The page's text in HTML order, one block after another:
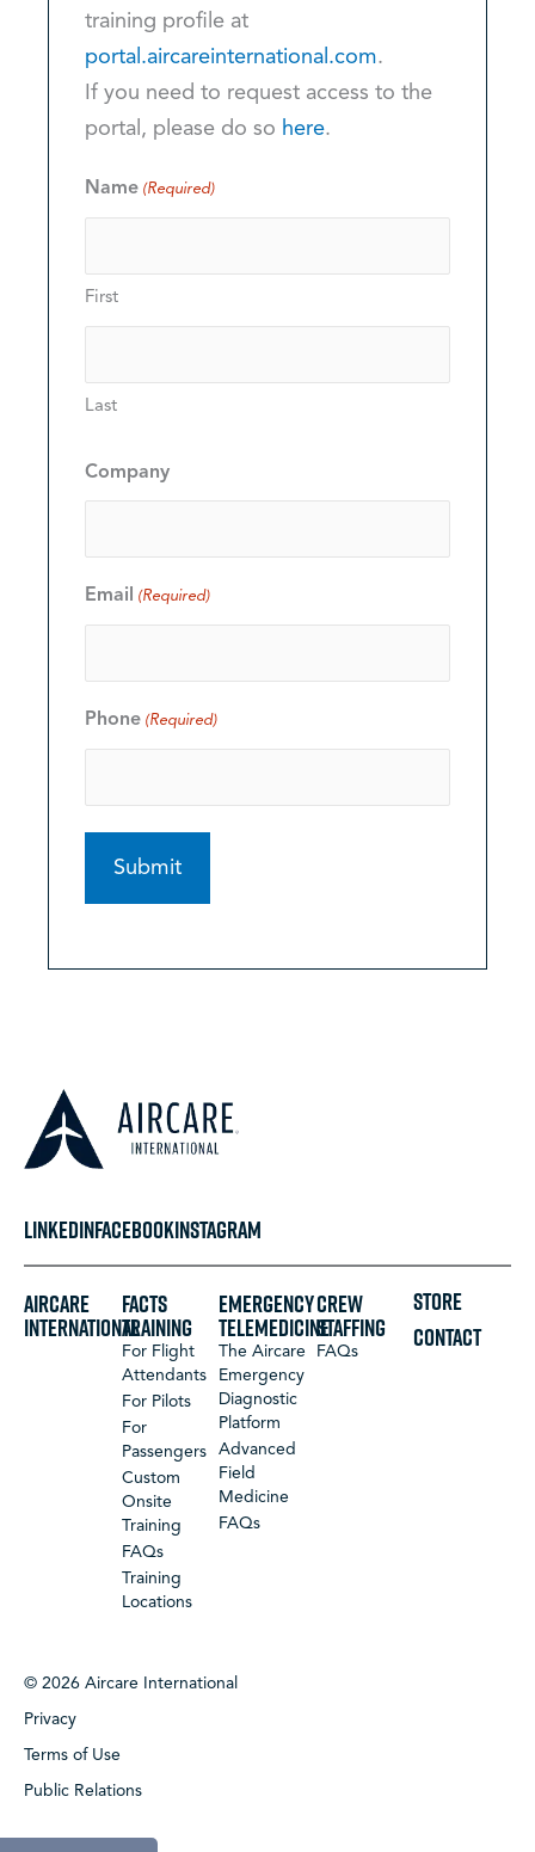
training profile at
portal.aircareinternational.com.
If you need to request access to the
portal, please do so here.
Name (Required)
First
Last
Company
Email (Required)
Phone (Required)
LINKEDINFACEBOOKINSTAGRAM
Aircare
International
FACTS
Training
For Flight
Attendants
For Pilots
For
Passengers
Custom
Onsite
Training
FAQs
Training
Locations
Emergency
Telemedicine
The Aircare
Emergency
Diagnostic
Platform
Advanced
Field
Medicine
FAQs
Crew
Staffing
FAQs
STORE
CONTACT
© 2026 Aircare International
Privacy
Terms of Use
Public Relations